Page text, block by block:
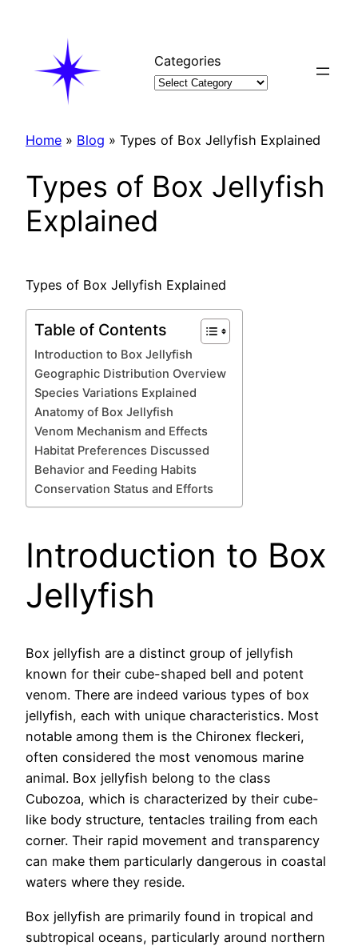
Categories
Home » Blog » Types of Box Jellyfish Explained
Types of Box Jellyfish
Explained
Types of Box Jellyfish Explained
Table of Contents
Introduction to Box Jellyfish
Geographic Distribution Overview
Species Variations Explained
Anatomy of Box Jellyfish
Venom Mechanism and Effects
Habitat Preferences Discussed
Behavior and Feeding Habits
Conservation Status and Efforts
Introduction to Box
Jellyfish
Box jellyfish are a distinct group of jellyfish
known for their cube-shaped bell and potent
venom. There are indeed various types of box
jellyfish, each with unique characteristics. Most
notable among them is the Chironex fleckeri,
often considered the most venomous marine
animal. Box jellyfish belong to the class
Cubozoa, which is characterized by their cube-
like body structure, tentacles trailing from each
corner. Their rapid movement and transparency
can make them particularly dangerous in coastal
waters where they reside.
Box jellyfish are primarily found in tropical and
subtropical oceans, particularly around northern